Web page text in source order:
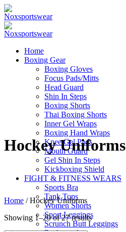
Home
Boxing Gear
Boxing Gloves
Focus Pads/Mitts
Head Guard
Shin In Steps
Boxing Shorts
Thai Boxing Shorts
Inner Gel Wraps
Boxing Hand Wraps
Knee Gel Pads
Mouth Guard
Gel Shin In Steps
Kickboxing Shield
FIGHT & FITNESS WEARS
Sports Bra
Tank Tops
Women Shorts
Sport Leggings
Scrunch Butt Leggings
Hockey Uniforms
Home / Hockey Uniforms
Showing 1–20 of 27 results